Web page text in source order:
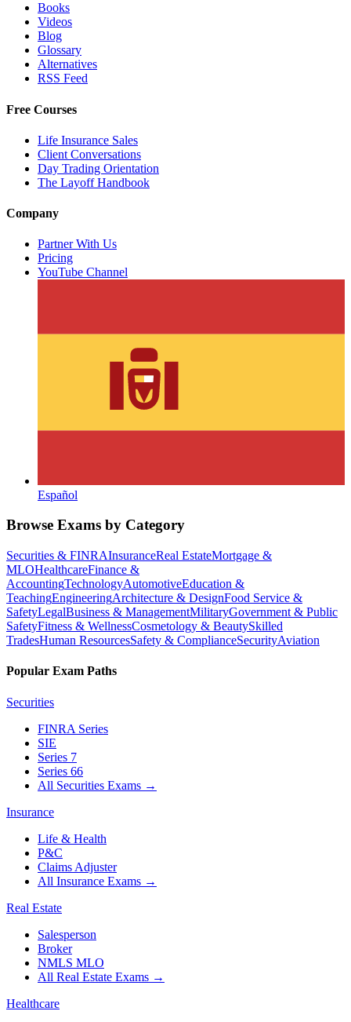
Books
Videos
Blog
Glossary
Alternatives
RSS Feed
Free Courses
Life Insurance Sales
Client Conversations
Day Trading Orientation
The Layoff Handbook
Company
Partner With Us
Pricing
YouTube Channel
Español
Browse Exams by Category
Securities & FINRAInsuranceReal EstateMortgage &
MLOHealthcareFinance &
AccountingTechnologyAutomotiveEducation &
TeachingEngineeringArchitecture & DesignFood Service &
SafetyLegalBusiness & ManagementMilitaryGovernment & Public
SafetyFitness & WellnessCosmetology & BeautySkilled
TradesHuman ResourcesSafety & ComplianceSecurityAviation
Popular Exam Paths
Securities
FINRA Series
SIE
Series 7
Series 66
All Securities Exams →
Insurance
Life & Health
P&C
Claims Adjuster
All Insurance Exams →
Real Estate
Salesperson
Broker
NMLS MLO
All Real Estate Exams →
Healthcare